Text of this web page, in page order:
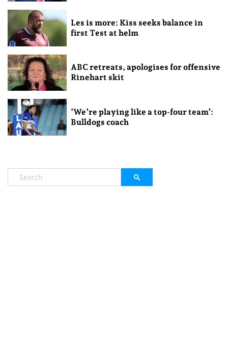
Les is more: Kiss seeks balance in
first Test at helm
ABC retreats, apologises for offensive
Rinehart skit
‘We’re playing like a top-four team’:
Bulldogs coach